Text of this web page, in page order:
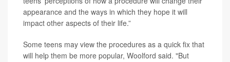
appearance and the ways in which they hope it will
impact other aspects of their life.”
Some teens may view the procedures as a quick fix that
will help them be more popular, Woolford said. "But